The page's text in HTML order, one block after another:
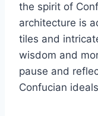
the spirit of
architecture is
tiles and
wisdom and
pause and
Confucian